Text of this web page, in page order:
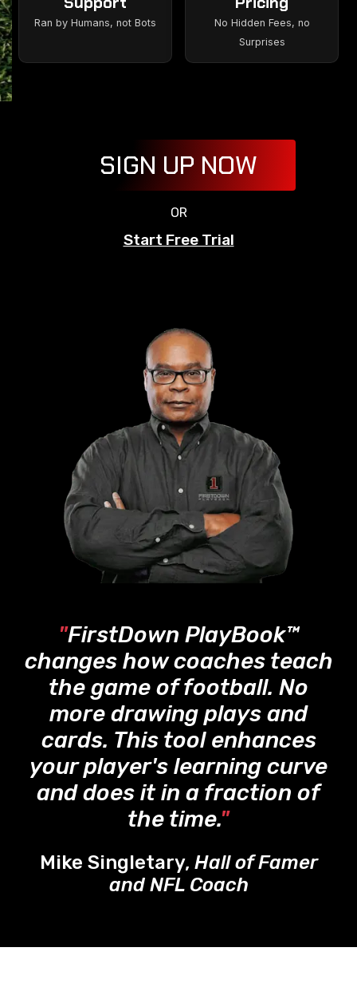
Ran by Humans, not Bots
No Hidden Fees, no
Surprises
SIGN UP NOW
OR
Start Free Trial
"FirstDown PlayBook™
changes how coaches teach
the game of football. No
more drawing plays and
cards. This tool enhances
your player's learning curve
and does it in a fraction of
the time."
Mike Singletary, Hall of Famer
and NFL Coach